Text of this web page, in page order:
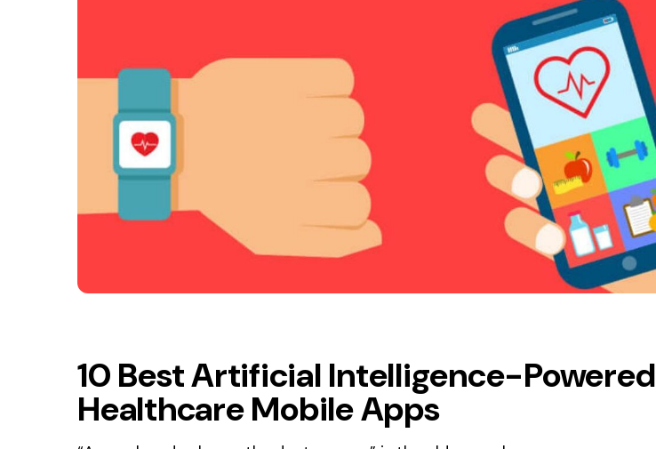
10 Best Artificial Intelligence-Powered
Healthcare Mobile Apps